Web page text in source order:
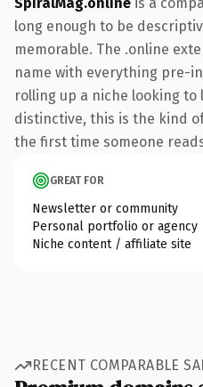
long enough to be
memorable. The .online
name with everything pre-
rolling up a niche looking to
distinctive, this is the kind
the first time someone
GREAT FOR
Newsletter or community
Personal portfolio or agency
Niche content / affiliate site
RECENT COMPARABLE